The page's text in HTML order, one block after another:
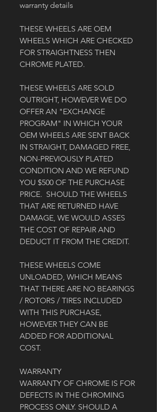
warranty details
THESE WHEELS ARE OEM
WHEELS WHICH ARE CHECKED
FOR STRAIGHTNESS THEN
CHROME PLATED.
THESE WHEELS ARE SOLD
OUTRIGHT, HOWEVER WE DO
OFFER AN "EXCHANGE
PROGRAM" IN WHICH YOUR
OEM WHEELS ARE SENT BACK
IN STRAIGHT, DAMAGED FREE,
NON-PREVIOUSLY PLATED
CONDITION AND WE REFUND
YOU $500 OF THE PURCHASE
PRICE.  SHOULD THE WHEELS
THAT ARE RETURNED HAVE
DAMAGE, WE WOULD ASSES
THE COST OF REPAIR AND
DEDUCT IT FROM THE CREDIT.
THESE WHEELS COME
UNLOADED, WHICH MEANS
THAT THERE ARE NO BEARINGS
/ ROTORS / TIRES INCLUDED
WITH THIS PURCHASE,
HOWEVER THEY CAN BE
ADDED FOR ADDITIONAL
COST.
WARRANTY
WARRANTY OF CHROME IS FOR
DEFECTS IN THE CHROMING
PROCESS ONLY. SHOULD A